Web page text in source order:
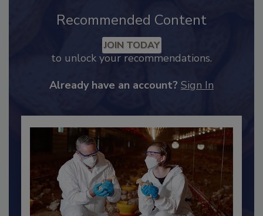
Recommended Content
JOIN TODAY
to unlock your recommendations.
Already have an account? Sign In